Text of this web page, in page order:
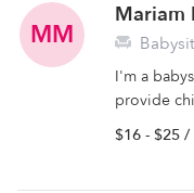
MM
Mariam
I'm a
provide
$16 - $25 /